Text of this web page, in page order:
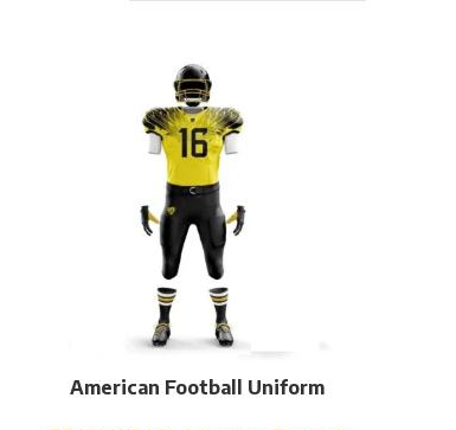
American Football Uniform